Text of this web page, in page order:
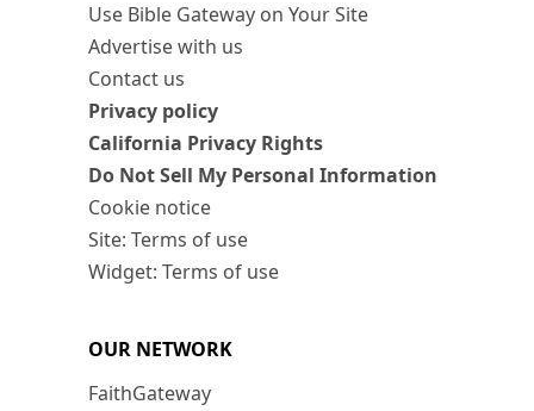
Use Bible Gateway on Your Site
Advertise with us
Contact us
Privacy policy
California Privacy Rights
Do Not Sell My Personal Information
Cookie notice
Site: Terms of use
Widget: Terms of use
OUR NETWORK
FaithGateway